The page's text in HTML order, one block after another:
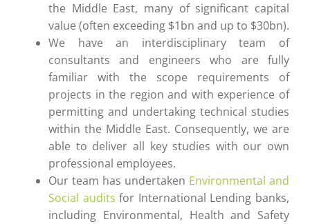
the Middle East, many of significant capital
value (often exceeding $1bn and up to $30bn).
We have an interdisciplinary team of
consultants and engineers who are fully
familiar with the scope requirements of
projects in the region and with experience of
permitting and undertaking technical studies
within the Middle East. Consequently, we are
able to deliver all key studies with our own
professional employees.
Our team has undertaken Environmental and
Social audits for International Lending banks,
including Environmental, Health and Safety